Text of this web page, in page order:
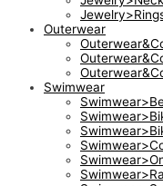
Outerwear
Swimwear